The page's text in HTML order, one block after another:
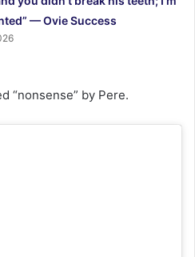
— Ovie Success
“nonsense” by Pere.